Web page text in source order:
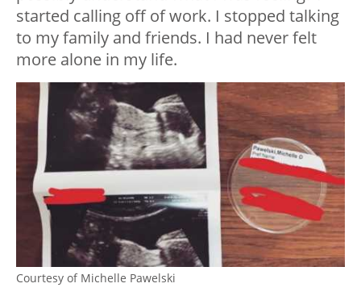
started calling off of work. I stopped talking
to my family and friends. I had never felt
more alone in my life.
Courtesy of Michelle Pawelski